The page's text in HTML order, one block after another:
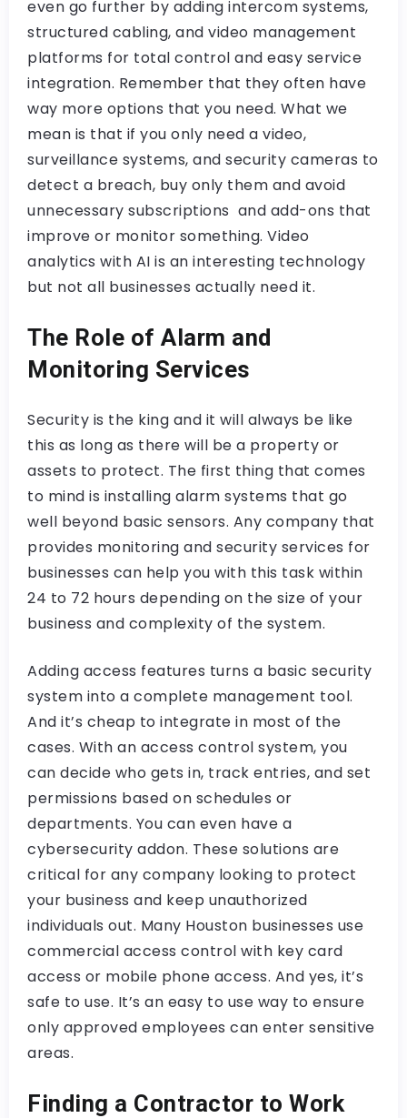
even go further by adding intercom systems,
structured cabling, and video management
platforms for total control and easy service
integration. Remember that they often have
way more options that you need. What we
mean is that if you only need a video,
surveillance systems, and security cameras to
detect a breach, buy only them and avoid
unnecessary subscriptions and add-ons that
improve or monitor something. Video
analytics with AI is an interesting technology
but not all businesses actually need it.
The Role of Alarm and
Monitoring Services
Security is the king and it will always be like
this as long as there will be a property or
assets to protect. The first thing that comes
to mind is installing alarm systems that go
well beyond basic sensors. Any company that
provides monitoring and security services for
businesses can help you with this task within
24 to 72 hours depending on the size of your
business and complexity of the system.
Adding access features turns a basic security
system into a complete management tool.
And it’s cheap to integrate in most of the
cases. With an access control system, you
can decide who gets in, track entries, and set
permissions based on schedules or
departments. You can even have a
cybersecurity addon. These solutions are
critical for any company looking to protect
your business and keep unauthorized
individuals out. Many Houston businesses use
commercial access control with key card
access or mobile phone access. And yes, it’s
safe to use. It’s an easy to use way to ensure
only approved employees can enter sensitive
areas.
Finding a Contractor to Work